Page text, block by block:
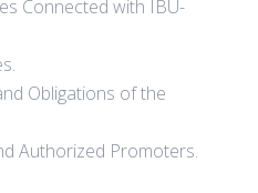
Connected with IBU-
Obligations of the
Authorized Promoters.